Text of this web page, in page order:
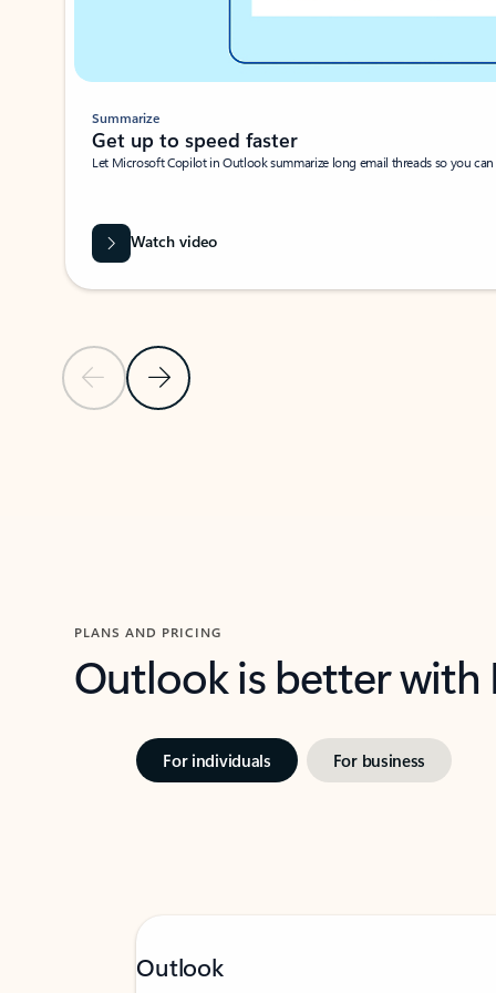
Previous SlideNext Slide
Summarize
Get up to speed faster ​
Let Microsoft Copilot in Outlook summarize long email threads so you
Watch video
PLANS AND PRICING
Outlook is better
For individuals For business
Outlook